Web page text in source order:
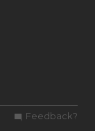
Feedback?